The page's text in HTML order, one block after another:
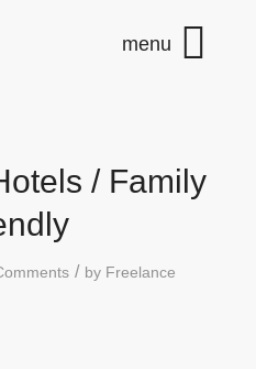
/ Family
/ by Freelance